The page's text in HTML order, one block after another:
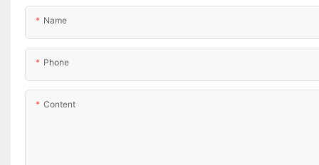
Name
Phone
Content